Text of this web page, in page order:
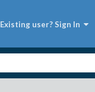
Existing user? Sign In